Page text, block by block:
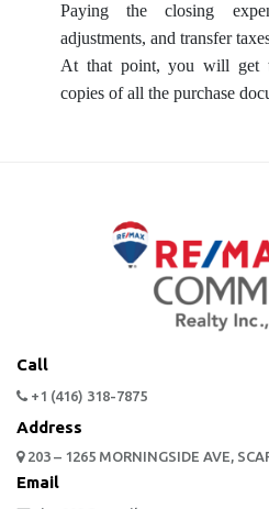
Paying the closing
adjustments, and transfer
At that point, you will get
copies of all the purchase
Call
+1 (416) 318-7875
Address
203 – 1265 MORNINGSIDE AVE,
Email